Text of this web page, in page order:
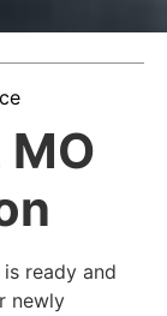
ready and
newly